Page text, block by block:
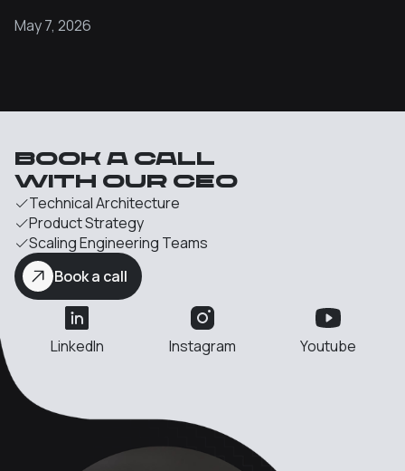
May 7, 2026
Book a call
with our Ceo
Technical Architecture
Product Strategy
Scaling Engineering Teams
Book a call
LinkedIn Instagram Youtube